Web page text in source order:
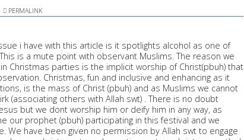
PERMALINK
i have with this article is it spotlights alcohol as one of
is a mute point with observant Muslims. The reason we
Christmas parties is the implicit worship of Christ(pbuh) that
Christmas, fun and inclusive and enhancing as it
is the mass of Christ (pbuh) and as Muslims we cannot
(associating others with Allah swt) . There is no doubt
but we dont worship him or deify him in any way, as
our prophet (pbuh) participating in this festival and we
We have been given no permission by Allah swt to engage